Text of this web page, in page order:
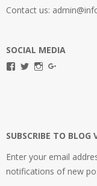
Contact us:
SOCIAL MEDIA
ViewViewView
SUBSCRIBE TO BLOG
Enter your email
notifications of new